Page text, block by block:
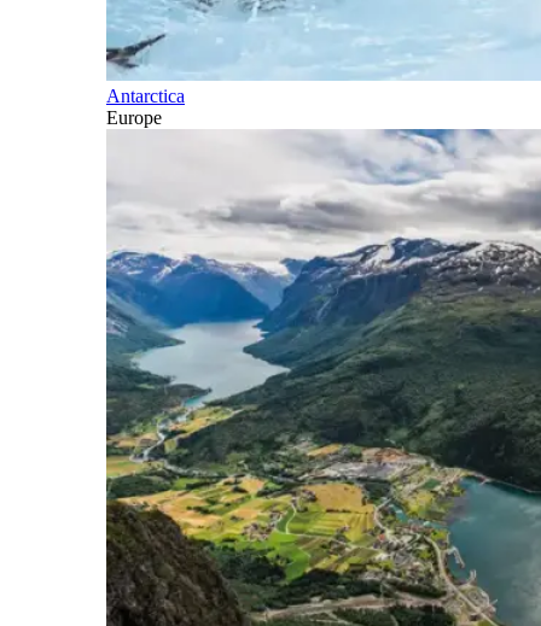
Antarctica
Europe